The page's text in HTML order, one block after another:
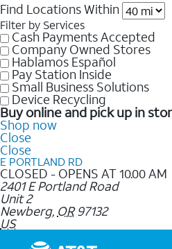
Find Locations Within
Filter by Services
Cash Payments Accepted
Company Owned Stores
Hablamos Español
Pay Station Inside
Small Business Solutions
Device Recycling
Buy online and pick up in
Shop now
Close
Close
E PORTLAND RD
CLOSED - OPENS AT 10.00 AM
2401 E Portland Road
Unit 2
Newberg, OR 97132
US